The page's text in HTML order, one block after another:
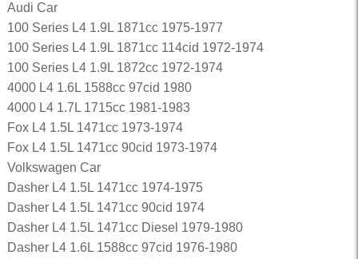
Audi Car
100 Series L4 1.9L 1871cc 1975-1977
100 Series L4 1.9L 1871cc 114cid 1972-1974
100 Series L4 1.9L 1872cc 1972-1974
4000 L4 1.6L 1588cc 97cid 1980
4000 L4 1.7L 1715cc 1981-1983
Fox L4 1.5L 1471cc 1973-1974
Fox L4 1.5L 1471cc 90cid 1973-1974
Volkswagen Car
Dasher L4 1.5L 1471cc 1974-1975
Dasher L4 1.5L 1471cc 90cid 1974
Dasher L4 1.5L 1471cc Diesel 1979-1980
Dasher L4 1.6L 1588cc 97cid 1976-1980